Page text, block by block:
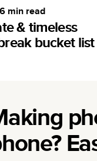
6 min read
& timeless
bucket list